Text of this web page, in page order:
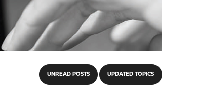
UNREAD POSTS UPDATED TOPICS